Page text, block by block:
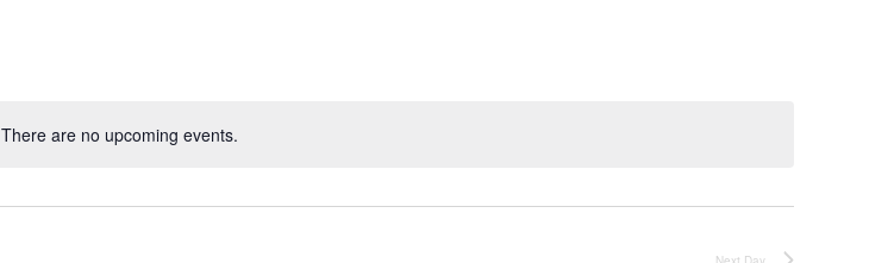
Notice
There are no upcoming events.